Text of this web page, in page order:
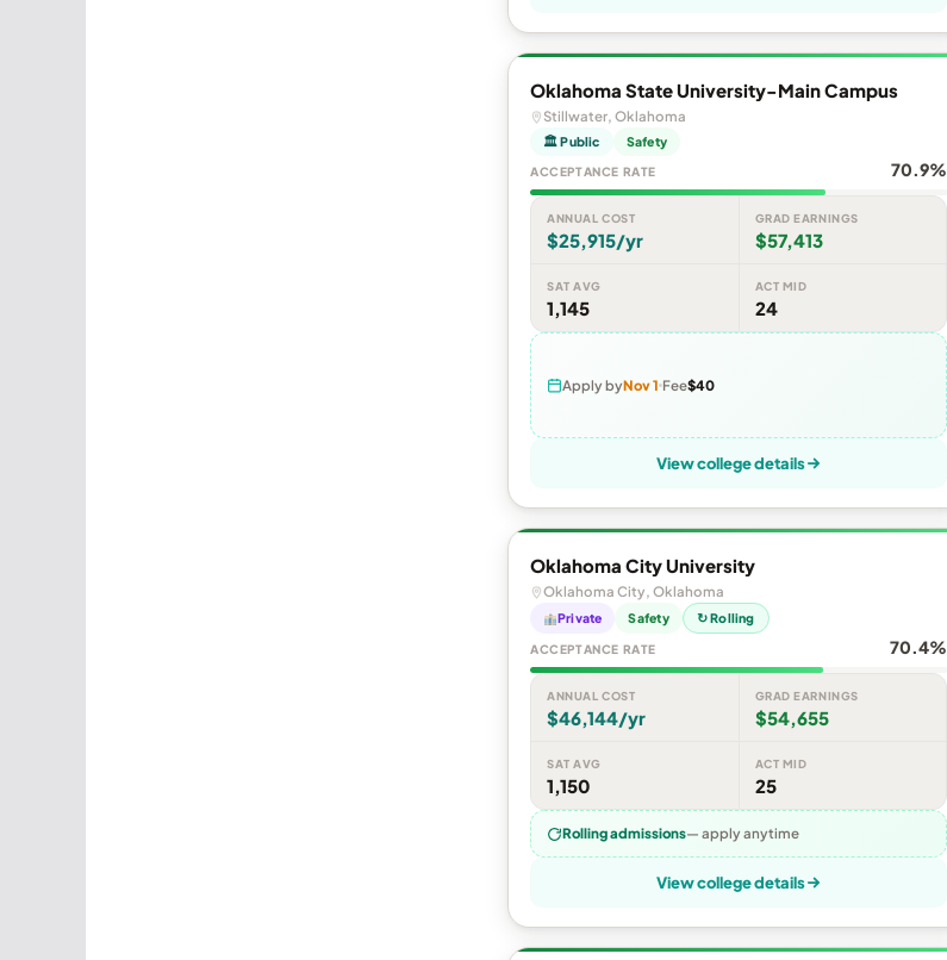
Oklahoma State University-Main Campus
Stillwater, Oklahoma
🏛 Public Safety
ACCEPTANCE RATE 70.9%
ANNUAL COST
$25,915/yr
GRAD EARNINGS
$57,413
SAT AVG
1,145
ACT MID
24
Apply byNov 1 Fee$40
View college details
Oklahoma City University
Oklahoma City, Oklahoma
Private Safety ↻ Rolling
ACCEPTANCE RATE 70.4%
ANNUAL COST
$46,144/yr
GRAD EARNINGS
$54,655
SAT AVG
1,150
ACT MID
25
Rolling admissions— apply anytime
View college details